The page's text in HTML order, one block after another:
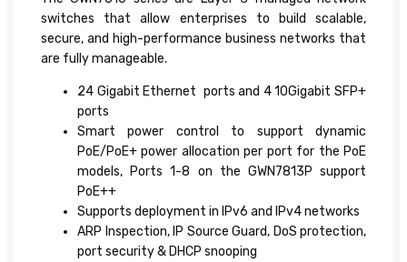
switches that allow enterprises to build scalable,
secure, and high-performance business networks that
are fully manageable.
24 Gigabit Ethernet ports and 4 10Gigabit SFP+
ports
Smart power control to support dynamic
PoE/PoE+ power allocation per port for the PoE
models, Ports 1-8 on the GWN7813P support
PoE++
Supports deployment in IPv6 and IPv4 networks
ARP Inspection, IP Source Guard, DoS protection,
port security & DHCP snooping